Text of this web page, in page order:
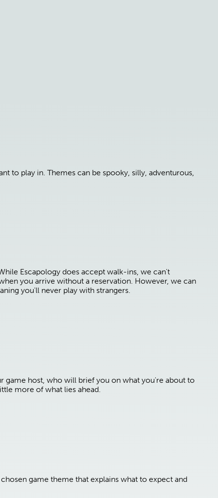
to play in. Themes can be spooky, silly, adventurous,
Escapology does accept walk-ins, we can't
you arrive without a reservation. However, we can
you'll never play with strangers.
game host, who will brief you on what you're about to
more of what lies ahead.
game theme that explains what to expect and